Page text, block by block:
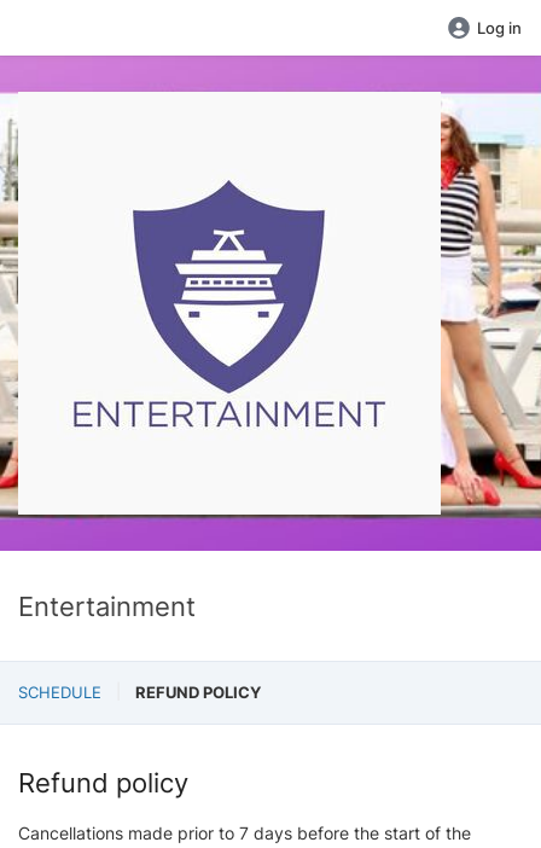
Log in
Entertainment
SCHEDULE REFUND POLICY
Refund policy
Cancellations made prior to 7 days before the start of the